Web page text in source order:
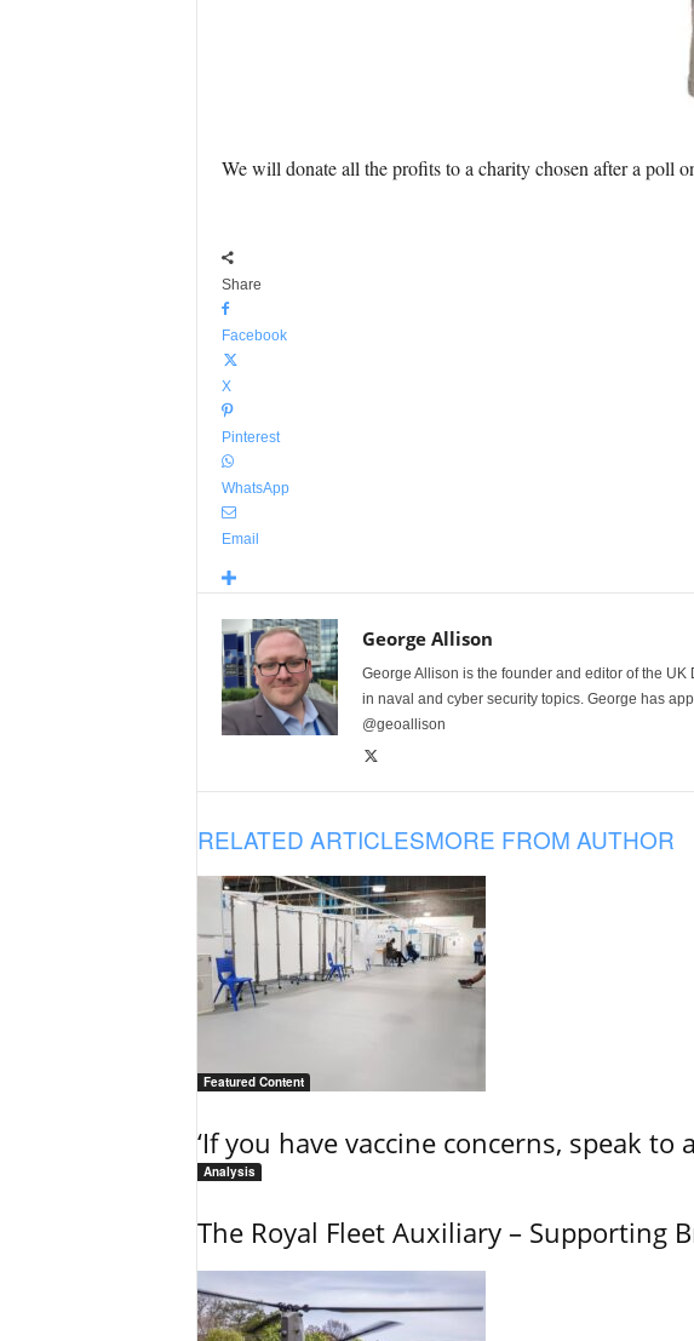
We will donate all the profits to a charity chosen after a poll
Share
Facebook
X
Pinterest
WhatsApp
Email
George Allison
George Allison is the founder and editor of the
in naval and cyber security topics. George has
@geoallison
RELATED ARTICLESMORE FROM AUTHOR
Featured Content
‘If you have vaccine concerns, speak to
Analysis
The Royal Fleet Auxiliary – Supporting